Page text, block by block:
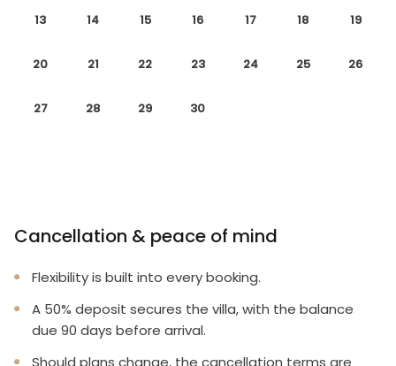
13 14 15 16 17 18 19
20 21 22 23 24 25 26
27 28 29 30
Cancellation & peace of mind
Flexibility is built into every booking.
A 50% deposit secures the villa, with the balance
due 90 days before arrival.
Should plans change, the cancellation terms are